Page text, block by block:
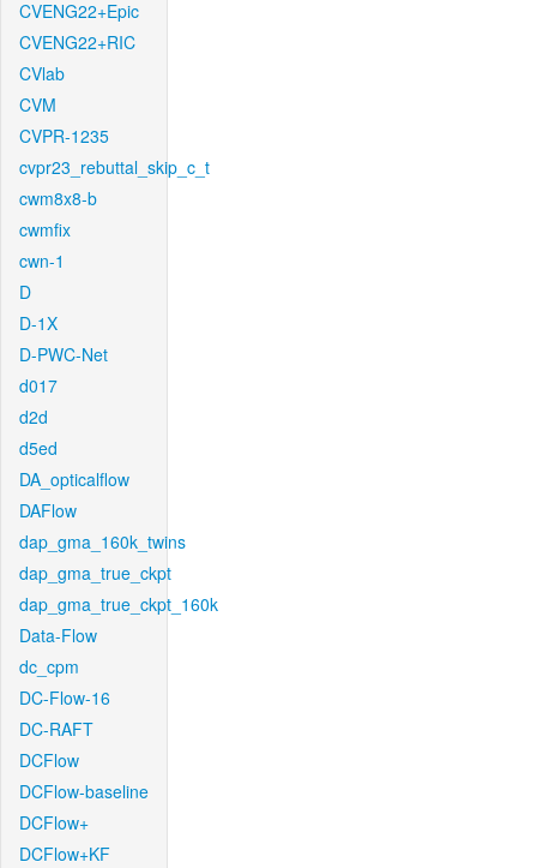
CVENG22+Epic
CVENG22+RIC
CVlab
CVM
CVPR-1235
cvpr23_rebuttal_skip_c_t
cwm8x8-b
cwmfix
cwn-1
D
D-1X
D-PWC-Net
d017
d2d
d5ed
DA_opticalflow
DAFlow
dap_gma_160k_twins
dap_gma_true_ckpt
dap_gma_true_ckpt_160k
Data-Flow
dc_cpm
DC-Flow-16
DC-RAFT
DCFlow
DCFlow-baseline
DCFlow+
DCFlow+KF